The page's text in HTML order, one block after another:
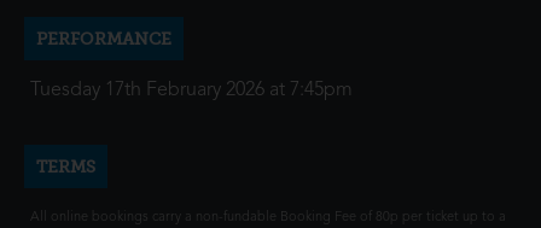
PERFORMANCE
Tuesday 17th February 2026 at 7:45pm
TERMS
All online bookings carry a non-fundable Booking Fee of 80p per ticket up to a